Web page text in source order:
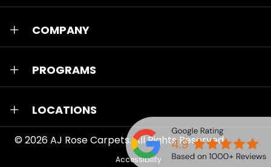
COMPANY
PROGRAMS
LOCATIONS
© 2026AJ Rose Carpets. All Rights Reserved.
Accessibility